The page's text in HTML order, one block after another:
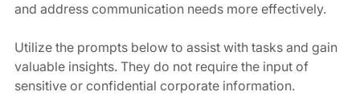
and address communication needs more effectively.
Utilize the prompts below to assist with tasks and gain
valuable insights. They do not require the input of
sensitive or confidential corporate information.